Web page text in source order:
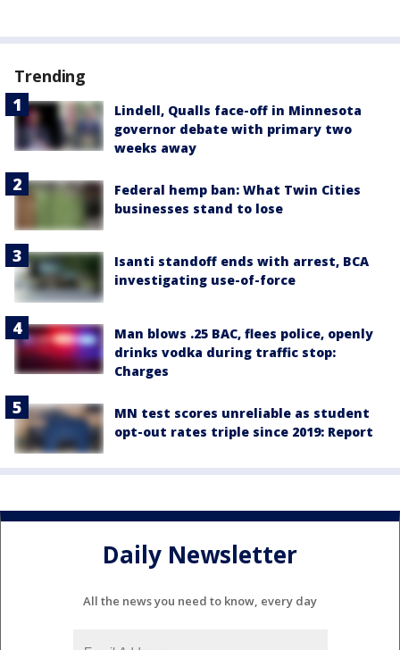
Trending
Lindell, Qualls face-off in Minnesota
governor debate with primary two
weeks away
Federal hemp ban: What Twin Cities
businesses stand to lose
Isanti standoff ends with arrest, BCA
investigating use-of-force
Man blows .25 BAC, flees police, openly
drinks vodka during traffic stop:
Charges
MN test scores unreliable as student
opt-out rates triple since 2019: Report
Daily Newsletter
All the news you need to know, every day